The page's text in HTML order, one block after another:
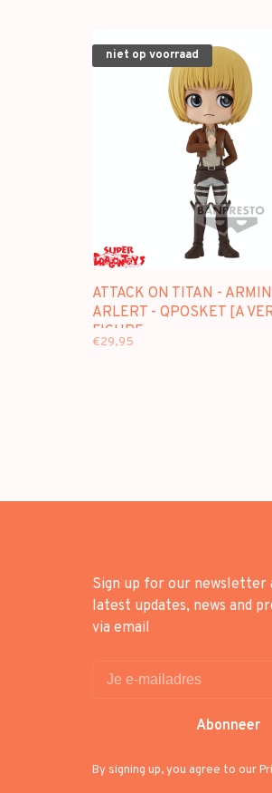
niet op voorraad
ATTACK ON TITAN - ARMIN
ARLERT - QPOSKET [A
FIGURE
€29,95
Sign up for our newsletter
latest updates, news and
via email
Abonneer
By signing up, you agree to our